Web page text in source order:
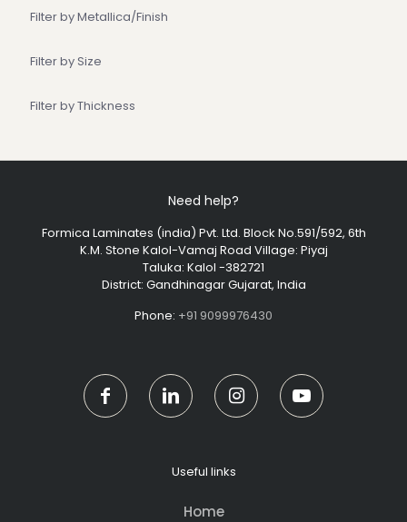
Filter by Metallica/Finish
Filter by Size
Filter by Thickness
Need help?
Formica Laminates (india) Pvt. Ltd. Block No.591/592, 6th
K.M. Stone Kalol-Vamaj Road Village: Piyaj
Taluka: Kalol -382721
District: Gandhinagar Gujarat, India
Phone: +91 9099976430
Useful links
Home